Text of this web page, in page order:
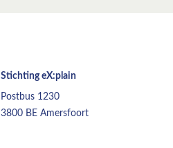
Stichting eX:plain
Postbus 1230
3800 BE Amersfoort